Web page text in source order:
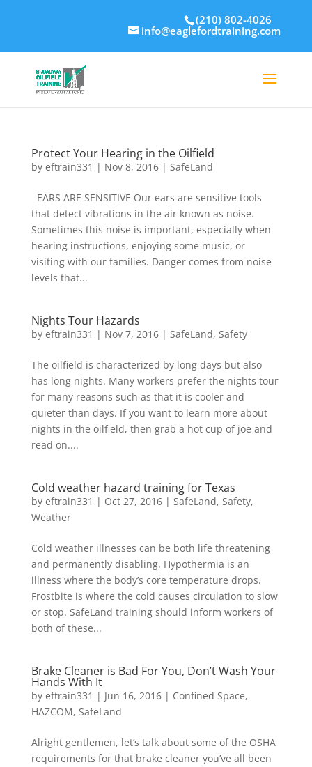
(210) 802-4026
info@eaglefordtraining.com
Protect Your Hearing in the Oilfield
by eftrain331 | Nov 8, 2016| SafeLand
EARS ARE SENSITIVE Our ears are sensitive tools
that detect vibrations in the air known as noise.
Sometimes this noise is important, especially when
hearing instructions, enjoying some music, or
visiting with our families. Danger comes from noise
levels that...
Nights Tour Hazards
by eftrain331 | Nov 7, 2016| SafeLand, Safety
The oilfield is characterized by long days but also
has long nights. Many workers prefer the nights tour
for many reasons such as that it is cooler and
quieter than days. If you want to learn more about
nights in the oilfield, then grab a hot cup of joe and
read on....
Cold weather hazard training for Texas
by eftrain331 | Oct 27, 2016| SafeLand, Safety,
Weather
Cold weather illnesses can be both life threatening
and permanently disabling. Hypothermia is an
illness where the body’s core temperature drops.
Frostbite is where the cold causes circulation to slow
or stop. SafeLand training should inform workers of
both of these...
Brake Cleaner is Bad For You, Don’t Wash Your
Hands With It
by eftrain331 | Jun 16, 2016| Confined Space,
HAZCOM, SafeLand
Alright gentlemen, let’s talk about some of the OSHA
requirements for that brake cleaner you’ve all been